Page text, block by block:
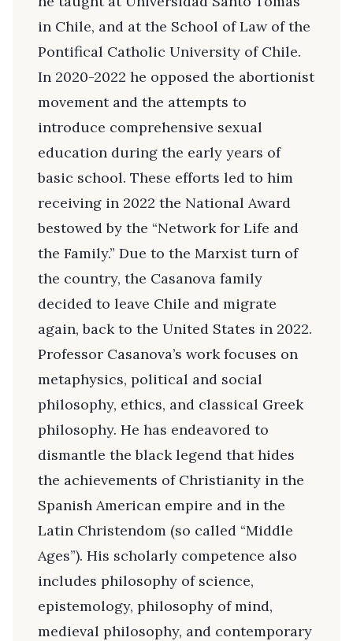
in Chile, and at the School of Law of the
Pontifical Catholic University of Chile.
In 2020-2022 he opposed the abortionist
movement and the attempts to
introduce comprehensive sexual
education during the early years of
basic school. These efforts led to him
receiving in 2022 the National Award
bestowed by the “Network for Life and
the Family.” Due to the Marxist turn of
the country, the Casanova family
decided to leave Chile and migrate
again, back to the United States in 2022.
Professor Casanova’s work focuses on
metaphysics, political and social
philosophy, ethics, and classical Greek
philosophy. He has endeavored to
dismantle the black legend that hides
the achievements of Christianity in the
Spanish American empire and in the
Latin Christendom (so called “Middle
Ages”). His scholarly competence also
includes philosophy of science,
epistemology, philosophy of mind,
medieval philosophy, and contemporary